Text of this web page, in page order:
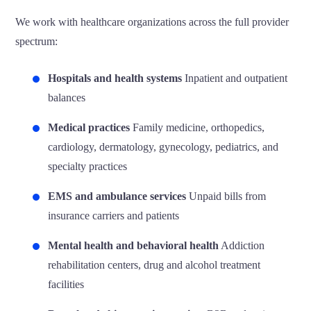
We work with healthcare organizations across the full provider
spectrum:
Hospitals and health systems Inpatient and outpatient
balances
Medical practices Family medicine, orthopedics,
cardiology, dermatology, gynecology, pediatrics, and
specialty practices
EMS and ambulance services Unpaid bills from
insurance carriers and patients
Mental health and behavioral health Addiction
rehabilitation centers, drug and alcohol treatment
facilities